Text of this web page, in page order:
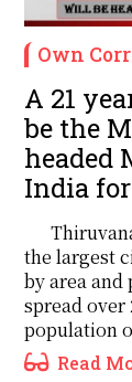
Own
A 21
be the
headed
India
the largest
by area
spread over
population
Read